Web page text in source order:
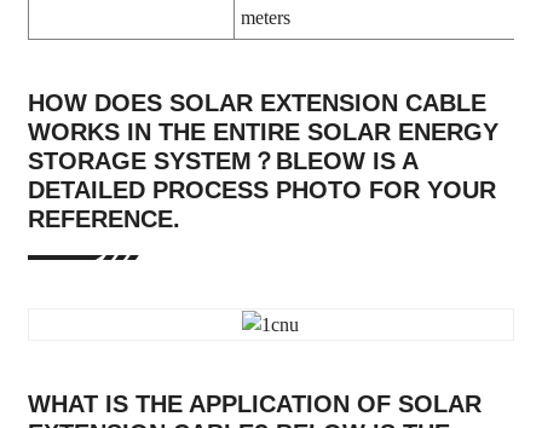
meters
HOW DOES SOLAR EXTENSION CABLE
WORKS IN THE ENTIRE SOLAR ENERGY
STORAGE SYSTEM？BLEOW IS A
DETAILED PROCESS PHOTO FOR YOUR
REFERENCE.
WHAT IS THE APPLICATION OF SOLAR